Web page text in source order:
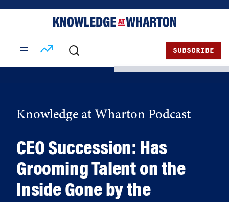
SUBSCRIBE
Knowledge at Wharton Podcast
CEO Succession: Has
Grooming Talent on the
Inside Gone by the